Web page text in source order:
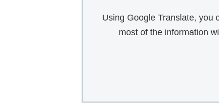
Using Google Translate, you
most of the information